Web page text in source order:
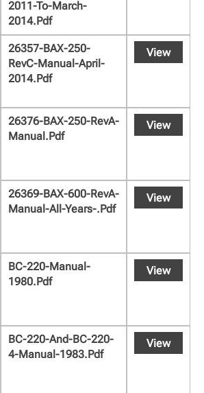
2011-To-March-
2014.pdf
26357-BAX-250-
RevC-Manual-April-
2014.pdf
View
26376-BAX-250-RevA-
Manual.pdf
View
26369-BAX-600-RevA-
Manual-All-Years-.pdf
View
BC-220-Manual-
1980.pdf
View
BC-220-And-BC-220-
4-Manual-1983.pdf
View